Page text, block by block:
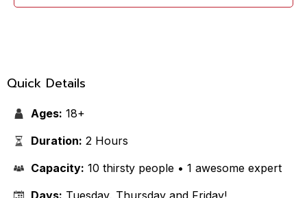
Quick Details
Ages: 18+
Duration: 2 Hours
Capacity: 10 thirsty people • 1 awesome expert
Days: Tuesday, Thursday and Friday!